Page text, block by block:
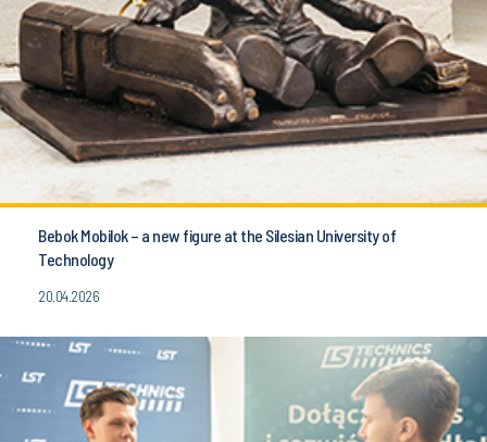
Bebok Mobilok – a new figure at the Silesian University of
Technology
20.04.2026